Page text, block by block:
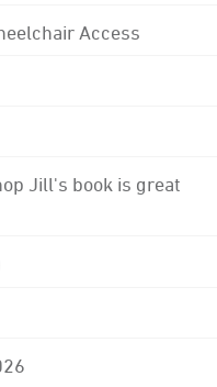
Access
Jill's book is great